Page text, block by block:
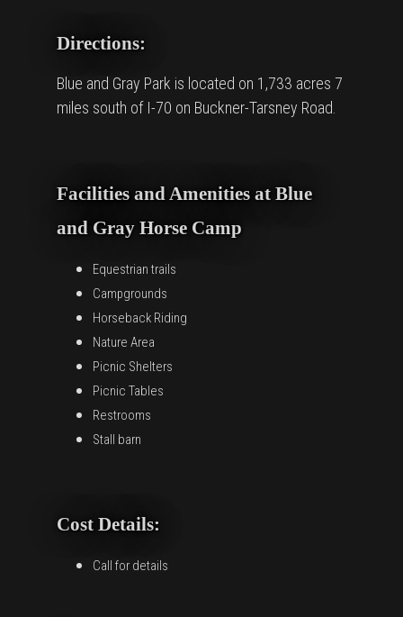
Directions:
Blue and Gray Park is located on 1,733 acres 7
miles south of I-70 on Buckner-Tarsney Road.
Facilities and Amenities at Blue
and Gray Horse Camp
Equestrian trails
Campgrounds
Horseback Riding
Nature Area
Picnic Shelters
Picnic Tables
Restrooms
Stall barn
Cost Details:
Call for details